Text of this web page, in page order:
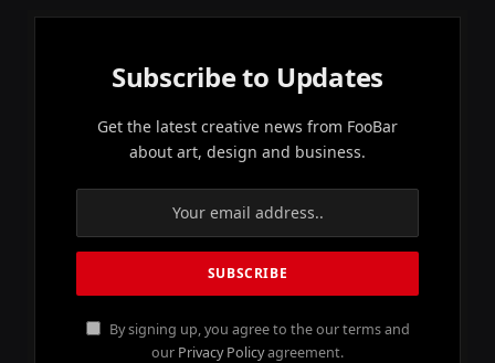
Subscribe to Updates
Get the latest creative news from FooBar
about art, design and business.
By signing up, you agree to the our terms and
our Privacy Policyagreement.